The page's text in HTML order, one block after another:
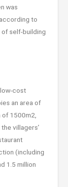
was
to
of self-building
cost
an area of
of 1500m2,
villagers’
(including
1.5 million